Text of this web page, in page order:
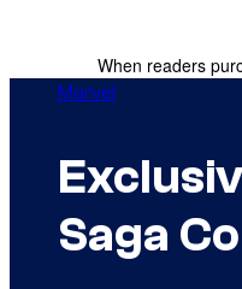
When readers
Marvel
Saga